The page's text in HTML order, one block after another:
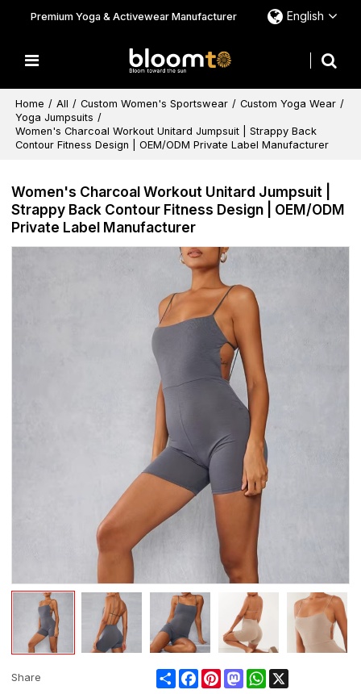
Premium Yoga & Activewear Manufacturer English
Home / All / Custom Women's Sportswear / Custom Yoga Wear /
Yoga Jumpsuits /
Women's Charcoal Workout Unitard Jumpsuit | Strappy Back
Contour Fitness Design | OEM/ODM Private Label Manufacturer
Women's Charcoal Workout Unitard Jumpsuit |
Strappy Back Contour Fitness Design | OEM/ODM
Private Label Manufacturer
Share ShareFacebookPinterestMastodonWhatsApp